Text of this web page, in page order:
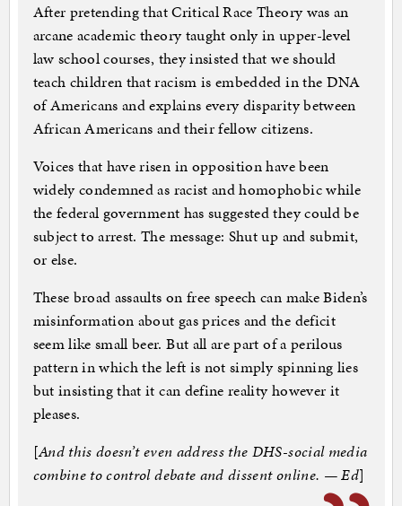
After pretending that Critical Race Theory was an
arcane academic theory taught only in upper-level
law school courses, they insisted that we should
teach children that racism is embedded in the DNA
of Americans and explains every disparity between
African Americans and their fellow citizens.
Voices that have risen in opposition have been
widely condemned as racist and homophobic while
the federal government has suggested they could be
subject to arrest. The message: Shut up and submit,
or else.
These broad assaults on free speech can make Biden’s
misinformation about gas prices and the deficit
seem like small beer. But all are part of a perilous
pattern in which the left is not simply spinning lies
but insisting that it can define reality however it
pleases.
[And this doesn’t even address the DHS-social media
combine to control debate and dissent online. — Ed]